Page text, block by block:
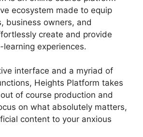
ecosystem made to equip
business owners, and
create and provide
experiences.
interface and a myriad of
Heights Platform takes
of course production and
on what absolutely matters,
content to your anxious